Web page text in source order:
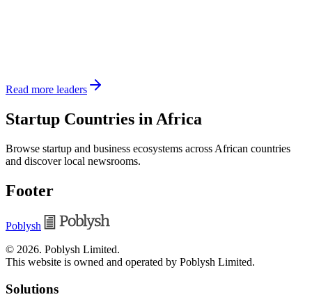
Read more leaders
Startup Countries in Africa
Browse startup and business ecosystems across African countries
and discover local newsrooms.
Footer
Poblysh
© 2026. Poblysh Limited.
This website is owned and operated by Poblysh Limited.
Solutions